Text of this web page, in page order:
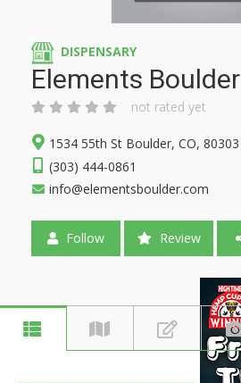
DISPENSARY
Elements Boulder
not rated yet
1534 55th St Boulder, CO, 80303
(303) 444-0861
info@elementsboulder.com
Follow Review